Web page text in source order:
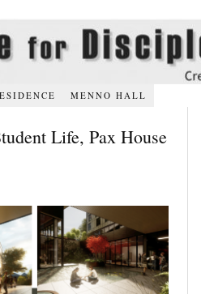
MENNO HALL
Life, Pax House